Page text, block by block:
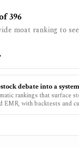
396
moat ranking to
debate into a system
rankings that surface
EMR, with backtests and